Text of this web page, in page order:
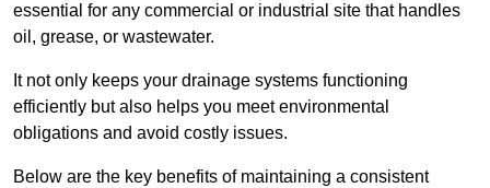
essential for any commercial or industrial site that handles
oil, grease, or wastewater.
It not only keeps your drainage systems functioning
efficiently but also helps you meet environmental
obligations and avoid costly issues.
Below are the key benefits of maintaining a consistent